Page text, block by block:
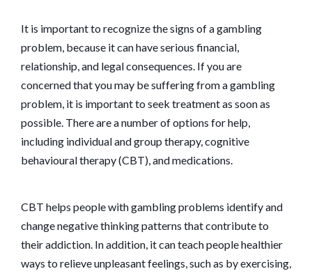
It is important to recognize the signs of a gambling
problem, because it can have serious financial,
relationship, and legal consequences. If you are
concerned that you may be suffering from a gambling
problem, it is important to seek treatment as soon as
possible. There are a number of options for help,
including individual and group therapy, cognitive
behavioural therapy (CBT), and medications.
CBT helps people with gambling problems identify and
change negative thinking patterns that contribute to
their addiction. In addition, it can teach people healthier
ways to relieve unpleasant feelings, such as by exercising,